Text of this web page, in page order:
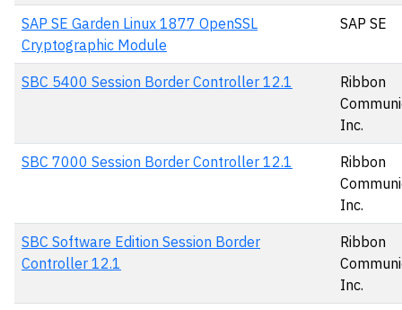
SAP SE Garden Linux 1877 OpenSSL
Cryptographic Module
SAP SE
SBC 5400 Session Border Controller 12.1
Ribbon
Inc.
SBC 7000 Session Border Controller 12.1
Ribbon
Inc.
SBC Software Edition Session Border
Controller 12.1
Ribbon
Inc.